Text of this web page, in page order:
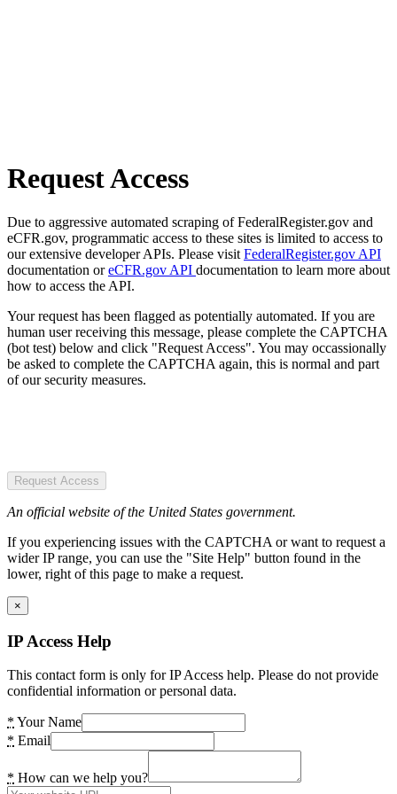
Request Access
Due to aggressive automated scraping of FederalRegister.gov and
eCFR.gov, programmatic access to these sites is limited to access to
our extensive developer APIs. Please visit FederalRegister.gov API
documentation oreCFR.gov API documentation to learn more about
how to access the API.
Your request has been flagged as potentially automated. If you are
human user receiving this message, please complete the CAPTCHA
(bot test) below and click "Request Access". You may occassionally
be asked to complete the CAPTCHA again, this is normal and part
of our security measures.
Request Access
An official website of the United States government.
If you experiencing issues with the CAPTCHA or want to request a
wider IP range, you can use the "Site Help" button found in the
lower, right of this page to make a request.
×
IP Access Help
This contact form is only for IP Access help. Please do not provide
confidential information or personal data.
* Your Name
* Email
* How can we help you?